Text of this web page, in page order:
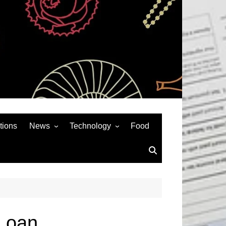
News
Auto
Technology
Social Media
Food